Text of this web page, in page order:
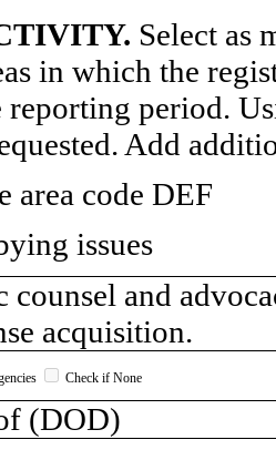
Select as
in which the
period.
Add
area code DEF
issues
counsel and
acquisition.
Check if None
(DOD)